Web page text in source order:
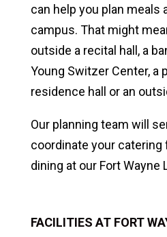
can help you plan meals
campus. That might
outside a recital hall, a
Young Switzer Center, a
residence hall or an
Our planning team will
coordinate your catering
dining at our Fort Wayne
FACILITIES AT FORT